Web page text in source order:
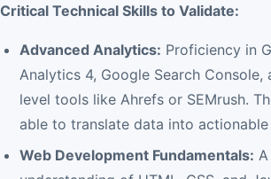
Critical Technical Skills to Validate:
Advanced Analytics: Proficiency in
Analytics 4, Google Search Console,
level tools like Ahrefs or SEMrush.
able to translate data into actionable
Web Development Fundamentals: